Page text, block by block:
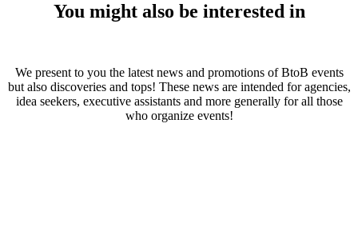
You might also be interested in
We present to you the latest news and promotions of BtoB events
but also discoveries and tops! These news are intended for agencies,
idea seekers, executive assistants and more generally for all those
who organize events!